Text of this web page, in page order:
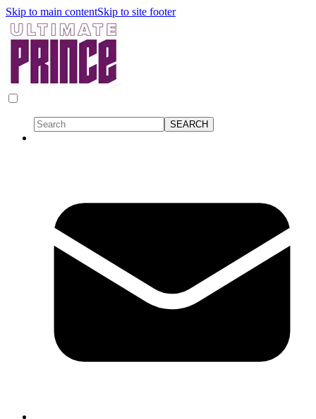
Skip to main contentSkip to site footer